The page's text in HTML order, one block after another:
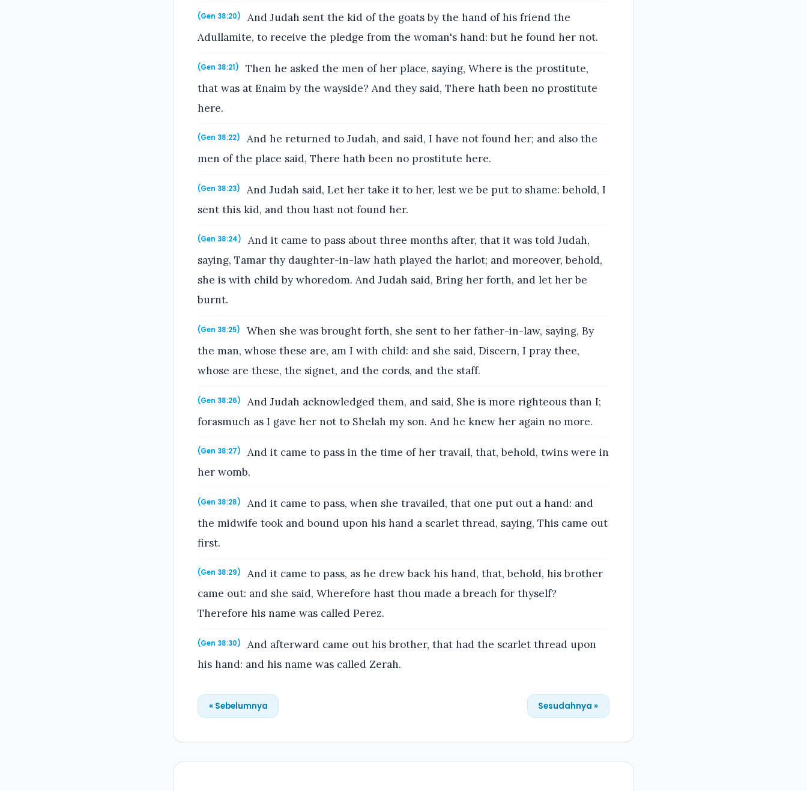
(Gen 38:20)
And Judah sent the kid of the goats by the hand of his friend the
Adullamite, to receive the pledge from the woman's hand: but he found her not.
(Gen 38:21)
Then he asked the men of her place, saying, Where is the prostitute,
that was at Enaim by the wayside? And they said, There hath been no prostitute
here.
(Gen 38:22)
And he returned to Judah, and said, I have not found her; and also the
men of the place said, There hath been no prostitute here.
(Gen 38:23)
And Judah said, Let her take it to her, lest we be put to shame: behold, I
sent this kid, and thou hast not found her.
(Gen 38:24)
And it came to pass about three months after, that it was told Judah,
saying, Tamar thy daughter-in-law hath played the harlot; and moreover, behold,
she is with child by whoredom. And Judah said, Bring her forth, and let her be
burnt.
(Gen 38:25)
When she was brought forth, she sent to her father-in-law, saying, By
the man, whose these are, am I with child: and she said, Discern, I pray thee,
whose are these, the signet, and the cords, and the staff.
(Gen 38:26)
And Judah acknowledged them, and said, She is more righteous than I;
forasmuch as I gave her not to Shelah my son. And he knew her again no more.
(Gen 38:27)
And it came to pass in the time of her travail, that, behold, twins were in
her womb.
(Gen 38:28)
And it came to pass, when she travailed, that one put out a hand: and
the midwife took and bound upon his hand a scarlet thread, saying, This came out
first.
(Gen 38:29)
And it came to pass, as he drew back his hand, that, behold, his brother
came out: and she said, Wherefore hast thou made a breach for thyself?
Therefore his name was called Perez.
(Gen 38:30)
And afterward came out his brother, that had the scarlet thread upon
his hand: and his name was called Zerah.
« Sebelumnya Sesudahnya »